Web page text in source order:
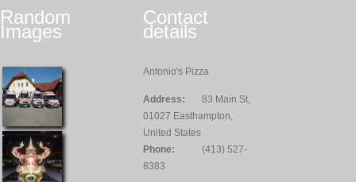
Random
Images
Contact
details
Antonio's Pizza
Address:
83 Main St,
01027 Easthampton,
United States
Phone:
(413) 527-
8383